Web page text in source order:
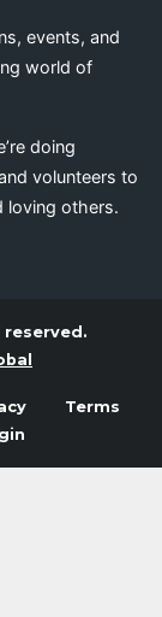
events, and
world of
doing
volunteers to
others.
Terms